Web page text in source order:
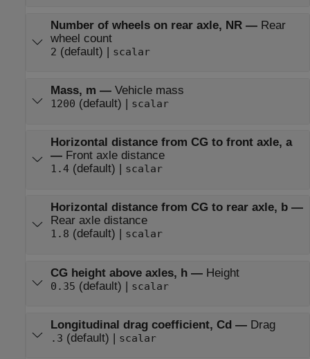
Number of wheels on rear axle, NR— Rear
wheel count
2 (default) | scalar
Mass, m — Vehicle mass
1200 (default) | scalar
Horizontal distance from CG to front axle, a
— Front axle distance
1.4(default) | scalar
Horizontal distance from CG to rear axle, b—
Rear axle distance
1.8 (default) | scalar
CG height above axles, h— Height
0.35 (default) | scalar
Longitudinal drag coefficient, Cd — Drag
.3 (default) | scalar